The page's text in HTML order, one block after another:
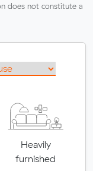
does not constitute a
Heavily
furnished